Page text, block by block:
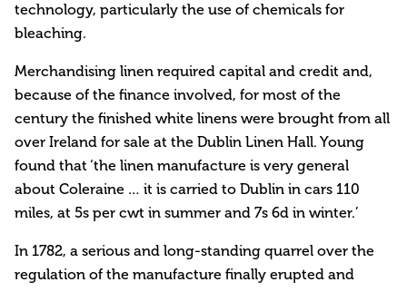
technology, particularly the use of chemicals for
bleaching.
Merchandising linen required capital and credit and,
because of the finance involved, for most of the
century the finished white linens were brought from all
over Ireland for sale at the Dublin Linen Hall. Young
found that ‘the linen manufacture is very general
about Coleraine … it is carried to Dublin in cars 110
miles, at 5s per cwt in summer and 7s 6d in winter.’
In 1782, a serious and long-standing quarrel over the
regulation of the manufacture finally erupted and